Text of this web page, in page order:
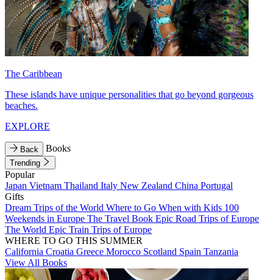
The Caribbean
These islands have unique personalities that go beyond gorgeous
beaches.
EXPLORE
Back Books
Trending
Popular
Japan Vietnam Thailand Italy New Zealand China Portugal
Gifts
Dream Trips of the World Where to Go When with Kids 100
Weekends in Europe The Travel Book Epic Road Trips of Europe
The World Epic Train Trips of Europe
WHERE TO GO THIS SUMMER
California Croatia Greece Morocco Scotland Spain Tanzania
View All Books